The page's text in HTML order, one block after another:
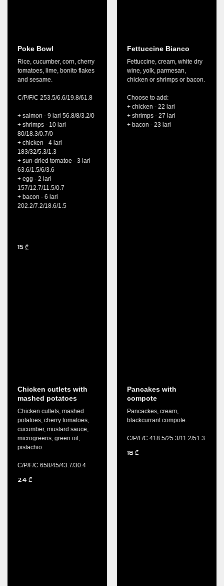
Poke Bowl
Rice, cucumber, corn, cherry
tomatoes, lime, bonito flakes
and sesame.
C/P/F/C 253.5/6.6/19.8/61.8
+ salmon - 9 lari 56.8/8/3.2/0
+ shrimps - 10 lari
80/18.3/0.7/0
+ chicken - 4 lari
183/32/5.3/1.3
+ sun-dried tomatoe - 3 lari
63.6/1.5/6/3.6
+ egg - 2 lari
157/12.7/11.5/0.7
+ bacon - 6 lari
202.2/7.2/18.6/1.5
15 ₾
Fettuccine Bianco
Fettuccine, cream, white dry
wine, yolk, parmesan,
chicken or shrimps or bacon.
Choose to add:
+ chicken - 22 lari
+ shrimps - 27 lari
+ bacon - 23 lari
Chicken cutlets with
mashed potatoes
Chicken cutlets, mashed
potatoes, cherry tomatoes,
cucumber, mustard sauce,
microgreens, green oil,
pistachio.
C/P/F/C 658/45/43.7/30.4
24 ₾
Pancakes with
compote
Pancackes, cream,
blackcurrant compote.
C/P/F/C 418.5/25.3/11.2/51.3
18 ₾